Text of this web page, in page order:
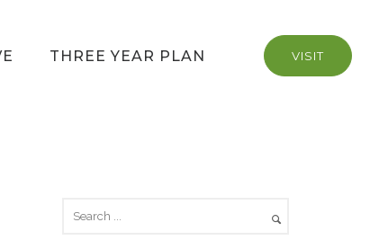
VISIT
THREE YEAR PLAN